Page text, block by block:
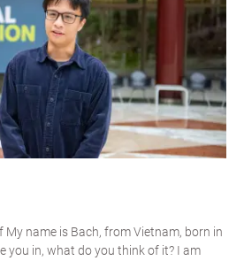
My name is Bach, from Vietnam, born in
you in, what do you think of it? I am